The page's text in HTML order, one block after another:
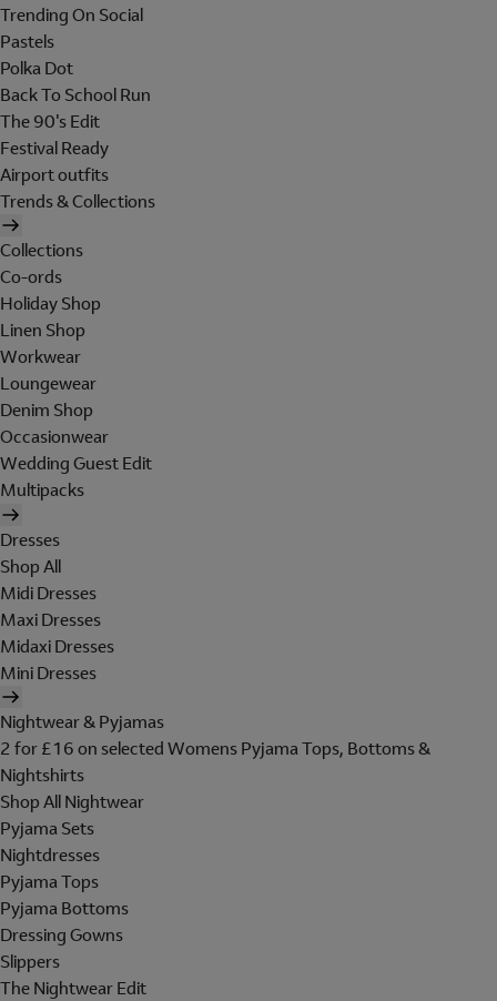
Trending On Social
Pastels
Polka Dot
Back To School Run
The 90's Edit
Festival Ready
Airport outfits
Trends & Collections
Collections
Co-ords
Holiday Shop
Linen Shop
Workwear
Loungewear
Denim Shop
Occasionwear
Wedding Guest Edit
Multipacks
Dresses
Shop All
Midi Dresses
Maxi Dresses
Midaxi Dresses
Mini Dresses
Nightwear & Pyjamas
2 for £16 on selected Womens Pyjama Tops, Bottoms &
Nightshirts
Shop All Nightwear
Pyjama Sets
Nightdresses
Pyjama Tops
Pyjama Bottoms
Dressing Gowns
Slippers
The Nightwear Edit